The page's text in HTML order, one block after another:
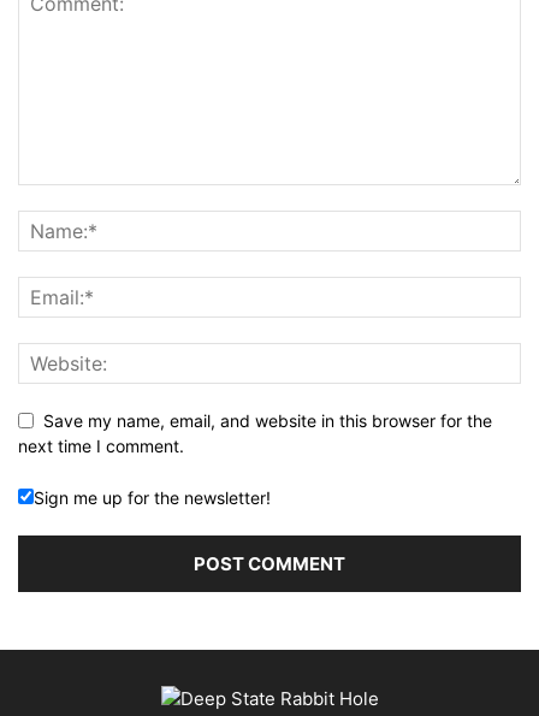
Save my name, email, and website in this browser for the
next time I comment.
Sign me up for the newsletter!